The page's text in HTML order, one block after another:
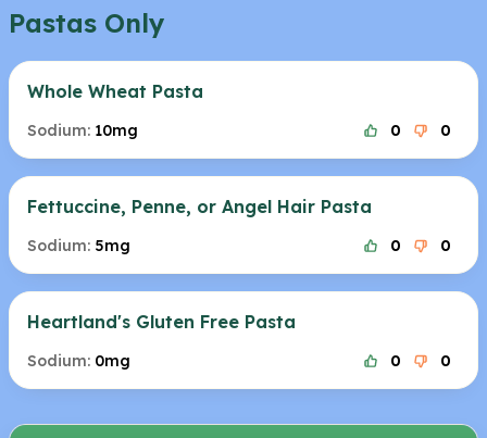
Pastas Only
Whole Wheat Pasta
Sodium: 10mg 0 0
Fettuccine, Penne, or Angel Hair Pasta
Sodium: 5mg 0 0
Heartland's Gluten Free Pasta
Sodium: 0mg 0 0